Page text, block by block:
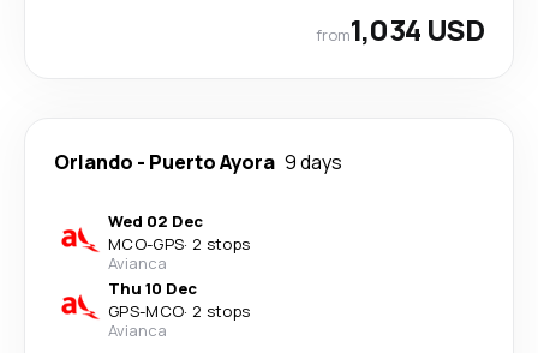
from1,034 USD
Orlando - Puerto Ayora 9 days
Wed 02 Dec
MCO-GPS· 2 stops
Avianca
Thu 10 Dec
GPS-MCO· 2 stops
Avianca